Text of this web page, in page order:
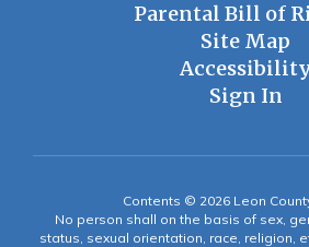
Parental Bill of
Site Map
Sign In
Contents © 2026 Leon
No person shall on the basis of sex,
status, sexual orientation, race, religion,